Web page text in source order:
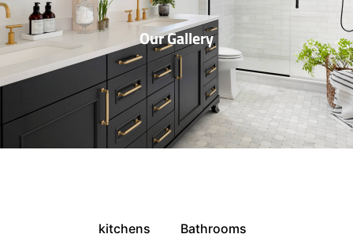
Our Gallery
kitchens
Bathrooms